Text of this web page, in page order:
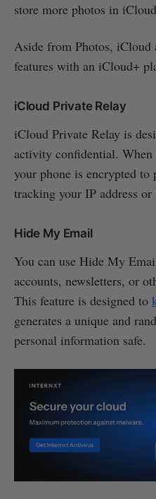
store more photos in
Aside from Photos,
features with an iCloud+
iCloud Private Relay
iCloud Private Relay is
activity confidential.
your phone is encrypted to
tracking your IP address or
Hide My Email
You can use Hide My
accounts, newsletters, or
This feature is designed to
generates a unique and
personal information safe.